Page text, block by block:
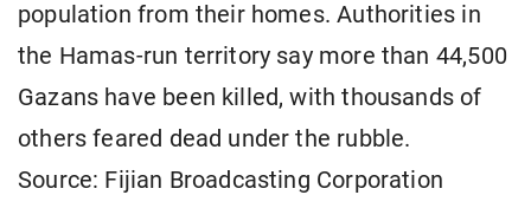
population from their homes. Authorities in
the Hamas-run territory say more than 44,500
Gazans have been killed, with thousands of
others feared dead under the rubble.
Source: Fijian Broadcasting Corporation